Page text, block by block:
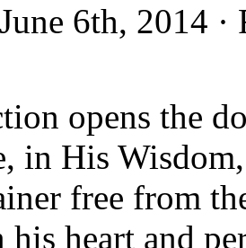
6th, 2014
opens the
in His
free from
heart and